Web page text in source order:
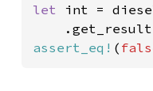
let int =
assert_eq! (